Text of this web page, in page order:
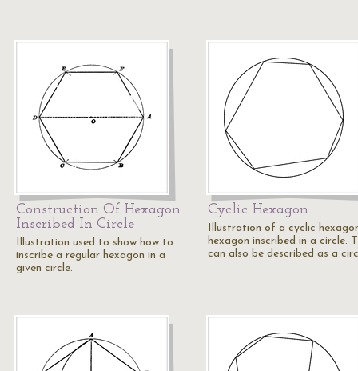
Construction Of Hexagon
Inscribed In Circle
Illustration used to show how to
inscribe a regular hexagon in a
given circle.
Cyclic Hexagon
Illustration of a cyclic
hexagon inscribed in a circle.
can also be described as a